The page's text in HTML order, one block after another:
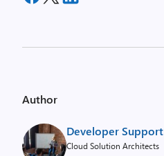
Author
Developer Support
Cloud Solution Architects